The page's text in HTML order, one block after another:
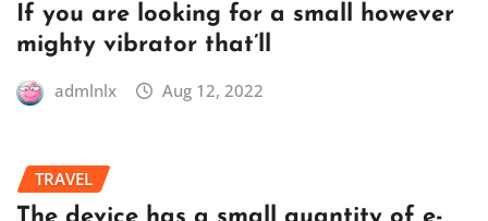
If you are looking for a small however
mighty vibrator that’ll
admlnlx Aug 12, 2022
TRAVEL